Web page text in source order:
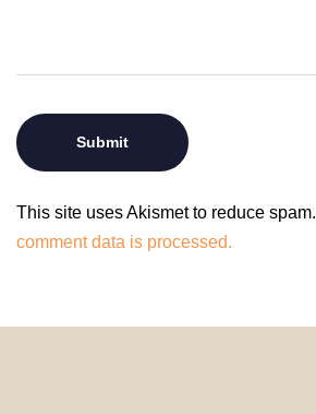
This site uses Akismet to reduce spam.
comment data is processed.